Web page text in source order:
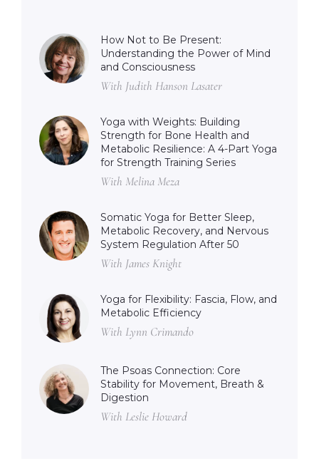
How Not to Be Present:
Understanding the Power of Mind
and Consciousness
With Judith Hanson Lasater
Yoga with Weights: Building
Strength for Bone Health and
Metabolic Resilience: A 4-Part Yoga
for Strength Training Series
With Melina Meza
Somatic Yoga for Better Sleep,
Metabolic Recovery, and Nervous
System Regulation After 50
With James Knight
Yoga for Flexibility: Fascia, Flow, and
Metabolic Efficiency
With Lynn Crimando
The Psoas Connection: Core
Stability for Movement, Breath &
Digestion
With Leslie Howard